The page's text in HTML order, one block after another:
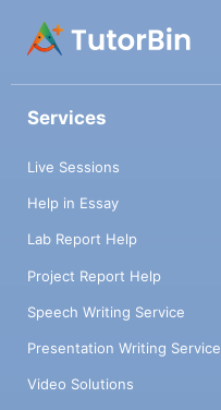
Services
Live Sessions
Help in Essay
Lab Report Help
Project Report Help
Speech Writing Service
Presentation Writing Service
Video Solutions